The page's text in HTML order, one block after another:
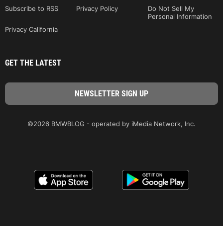
Subscribe to RSS
Privacy Policy
Do Not Sell My
Personal Information
Privacy California
GET THE LATEST
©2026 BMWBLOG - operated by iMedia Network, Inc.